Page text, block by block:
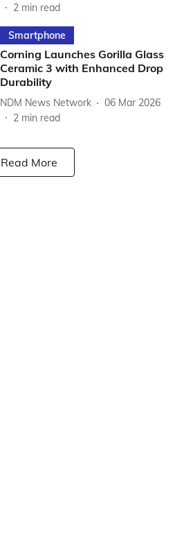
2 min read
Smartphone
Corning Launches Gorilla Glass
Ceramic 3 with Enhanced Drop
Durability
NDM News Network
06 Mar 2026
2 min read
Read More